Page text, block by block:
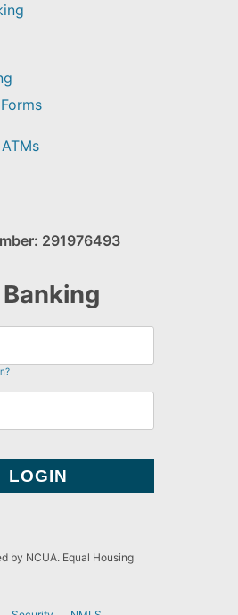
291976493
by NCUA. Equal Housing